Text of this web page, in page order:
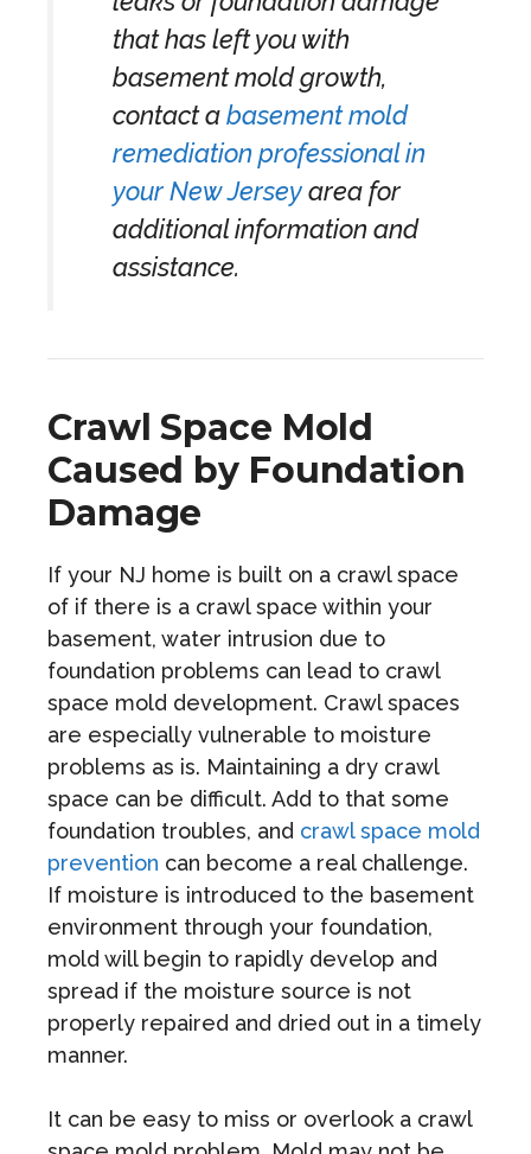
that has left you with
basement mold growth,
contact a basement mold
remediation professional in
your New Jersey area for
additional information and
assistance.
Crawl Space Mold
Caused by Foundation
Damage
If your NJ home is built on a crawl space
of if there is a crawl space within your
basement, water intrusion due to
foundation problems can lead to crawl
space mold development. Crawl spaces
are especially vulnerable to moisture
problems as is. Maintaining a dry crawl
space can be difficult. Add to that some
foundation troubles, and crawl space mold
prevention can become a real challenge.
If moisture is introduced to the basement
environment through your foundation,
mold will begin to rapidly develop and
spread if the moisture source is not
properly repaired and dried out in a timely
manner.
It can be easy to miss or overlook a crawl